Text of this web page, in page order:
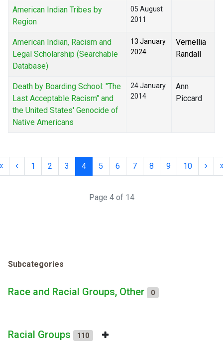
American Indian Tribes by
Region
05 August
2011
American Indian, Racism and
Legal Scholarship (Searchable
Database)
13 January
2024
Vernellia
Randall
Death by Boarding School: "The
Last Acceptable Racism" and
the United States' Genocide of
Native Americans
24 January
2014
Ann
Piccard
1 2 3 4 5 6 7 8 9 10
Page 4 of 14
Subcategories
Race and Racial Groups, Other 0
Racial Groups 110